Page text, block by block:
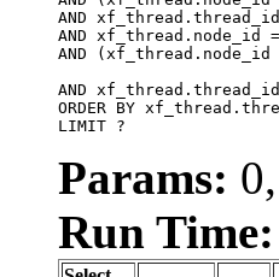
AND
AND xf_thread.node_id
AND (xf_thread.node_id
AND
ORDER BY
LIMIT ?
Params:
Run Time: